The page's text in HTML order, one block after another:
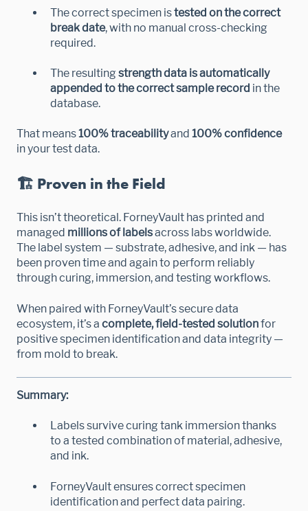
The correct specimen istested on the correct
break date, with no manual cross-checking
required.
The resultingstrength data is automatically
appended to the correct sample record in the
database.
That means100% traceabilityand 100% confidence
in your test data.
🏗️ Proven in the Field
This isn’t theoretical. ForneyVault has printed and
managed millions of labelsacross labs worldwide.
The label system — substrate, adhesive, and ink — has
been proven time and again to perform reliably
through curing, immersion, and testing workflows.
When paired with ForneyVault’s secure data
ecosystem, it’s a complete, field-tested solutionfor
positive specimen identification and data integrity —
from mold to break.
Summary:
Labels survive curing tank immersion thanks
to a tested combination of material, adhesive,
and ink.
ForneyVault ensures correct specimen
identification and perfect data pairing.